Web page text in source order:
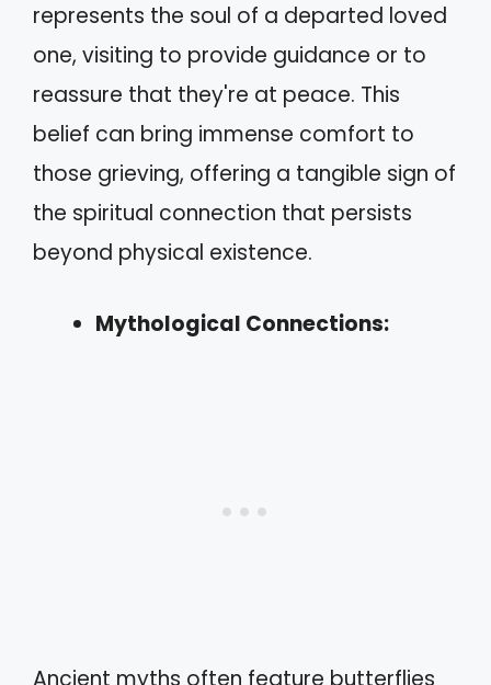
represents the soul of a departed loved
one, visiting to provide guidance or to
reassure that they're at peace. This
belief can bring immense comfort to
those grieving, offering a tangible sign of
the spiritual connection that persists
beyond physical existence.
Mythological Connections: